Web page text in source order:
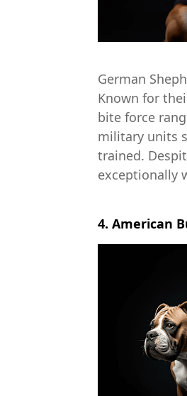
German
Known for
bite force
military units
trained.
exceptionally
4. American